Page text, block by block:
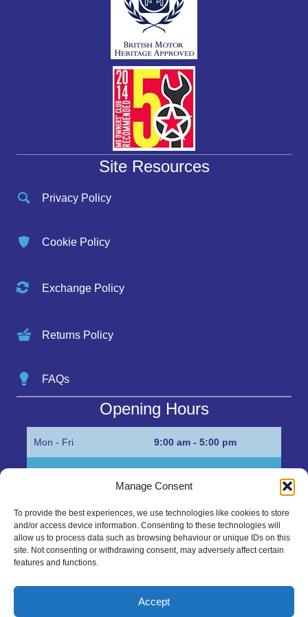
Manage Consent
To provide the best experiences, we use technologies like cookies to store
and/or access device information. Consenting to these technologies will
allow us to process data such as browsing behaviour or unique IDs on this
site. Not consenting or withdrawing consent, may adversely affect certain
features and functions.
Accept
Site Resources
Privacy Policy
Cookie Policy
Exchange Policy
Returns Policy
FAQs
Opening Hours
Mon - Fri 9:00 am - 5:00 pm
Get in Touch…
Marshall’s Bank, Parson Drove, Wisbech, Cambs